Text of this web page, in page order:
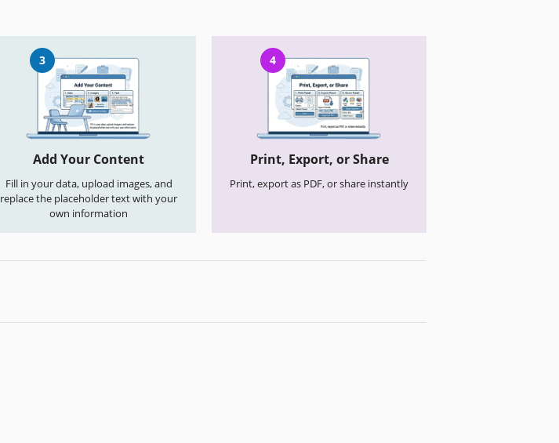
3
Add Your Content
Fill in your data, upload images, and
replace the placeholder text with your
own information
4
Print, Export, or Share
Print, export as PDF, or share instantly